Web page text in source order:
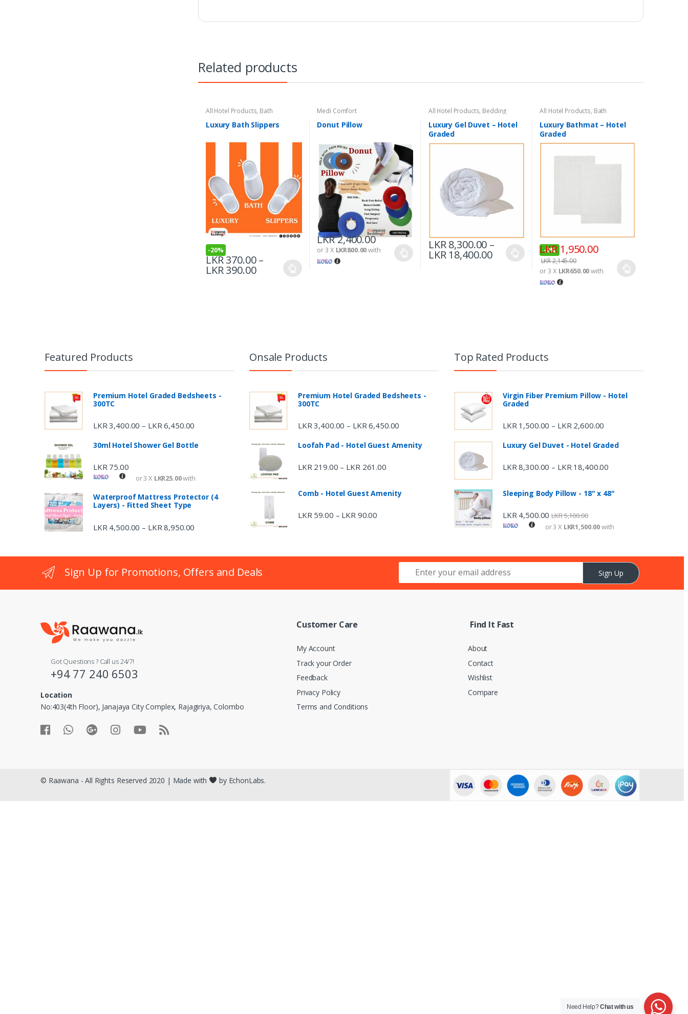
Related products
All Hotel Products, Bath
Luxury Bath Slippers
-20%
LKR370.00–
LKR390.00
Medi Comfort
Donut Pillow
LKR2,400.00
or 3 X LKR800.00with
All Hotel Products, Bedding
Luxury Gel Duvet – Hotel
Graded
LKR8,300.00 –
LKR18,400.00
All Hotel Products, Bath
Luxury Bathmat – Hotel
Graded
-9%
LKR1,950.00
LKR2,145.00
or 3 X LKR650.00with
Featured Products
Premium Hotel Graded Bedsheets -
300TC
LKR3,400.00 – LKR6,450.00
30ml Hotel Shower Gel Bottle
LKR75.00
or 3 X LKR25.00with
Waterproof Mattress Protector (4
Layers) - Fitted Sheet Type
LKR 4,500.00 – LKR 8,950.00
Onsale Products
Premium Hotel Graded Bedsheets -
300TC
LKR3,400.00 – LKR6,450.00
Loofah Pad - Hotel Guest Amenity
LKR219.00 – LKR261.00
Comb - Hotel Guest Amenity
LKR59.00 – LKR90.00
Top Rated Products
Virgin Fiber Premium Pillow - Hotel
Graded
LKR1,500.00 – LKR2,600.00
Luxury Gel Duvet - Hotel Graded
LKR8,300.00 – LKR18,400.00
Sleeping Body Pillow - 18" x 48"
LKR4,500.00 LKR5,100.00
or 3 X LKR1,500.00with
Sign Up for Promotions, Offers and Deals Sign Up
Got Questions ? Call us 24/7!
+94 77 240 6503
Location
No:403(4th Floor), Janajaya City Complex, Rajagiriya, Colombo
Customer Care
My Account
Track your Order
Feedback
Privacy Policy
Terms and Conditions
Find It Fast
About
Contact
Wishlist
Compare
© Raawana - All Rights Reserved 2020 | Made with by EchonLabs.
Need Help?Chat with us